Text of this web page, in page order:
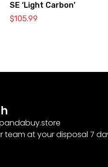
SE ‘Light Carbon’
$105.99
team at your disposal 7